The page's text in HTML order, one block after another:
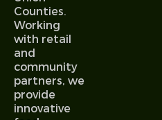
Counties.
Working
with retail
and
community
partners, we
provide
innovative